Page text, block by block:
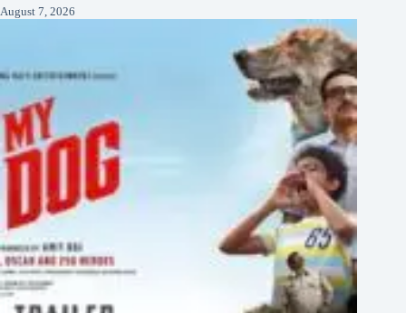
August 7, 2026